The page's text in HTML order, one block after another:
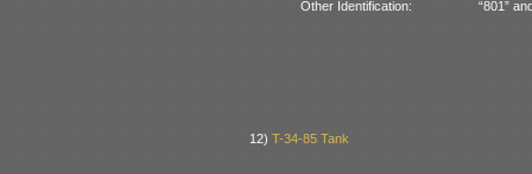
Other Identification:
“801”
12)T-34-85 Tank